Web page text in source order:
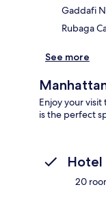
Gaddafi
Rubaga
See more
Enjoy your
is the perfect
Hotel
20